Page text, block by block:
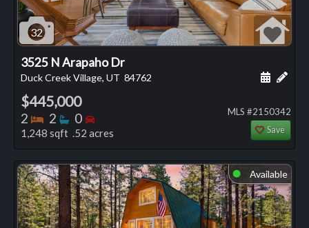
32
3525 N Arapaho Dr
Duck Creek Village, UT 84762 Add
$445,000
2 Bedrooms
2 Bathrooms
0 Bedrooms
1,248 sqft .52 acres
MLS #2150342
Save
⬤ Available